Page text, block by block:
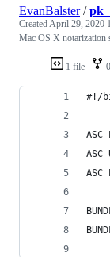
1 file
EvanBalster/
CreatedApril 29, 2020
Mac OS X notarization
#!/